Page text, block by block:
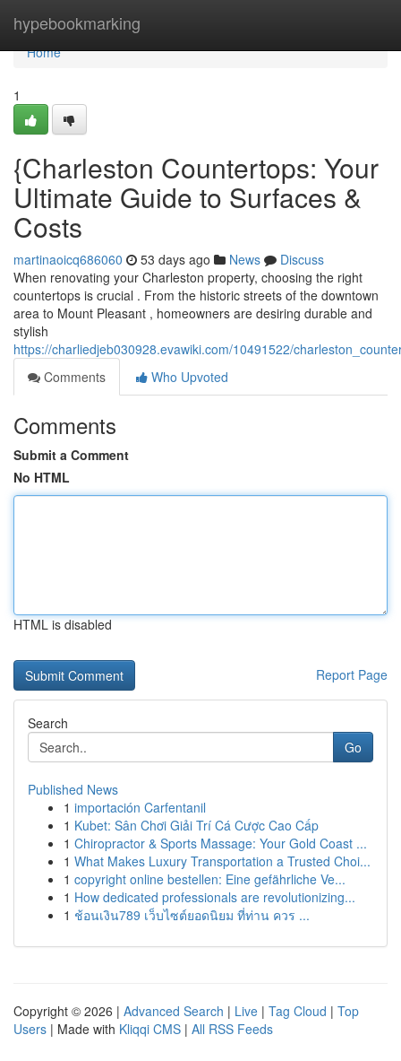
hypebookmarking
Home
Home
1
{Charleston Countertops: Your
Ultimate Guide to Surfaces &
Costs
martinaoicq686060 53 days ago News
Discuss
When renovating your Charleston property, choosing the right
countertops is crucial . From the historic streets of the downtown
area to Mount Pleasant , homeowners are desiring durable and
stylish
https://charliedjeb030928.evawiki.com/10491522/
Comments
Who Upvoted
Comments
Submit a Comment
No HTML
HTML is disabled
Report Page
Search
Go
Published News
1 importación Carfentanil
1 Kubet: Sân Chơi Giải Trí Cá Cược Cao Cấp
1 Chiropractor & Sports Massage: Your Gold Coast ...
1 What Makes Luxury Transportation a Trusted Choi...
1 copyright online bestellen: Eine gefährliche Ve...
1 How dedicated professionals are revolutionizing...
1 ช้อนเงิน789 เว็บไซต์ยอดนิยม ที่ท่าน ควร ...
Copyright © 2026 | Advanced Search | Live | Tag Cloud | Top
Users | Made with Kliqqi CMS | All RSS Feeds